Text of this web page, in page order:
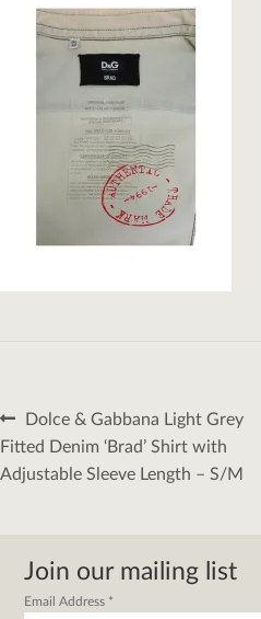
Post
navigation
Previous
post:
Dolce & Gabbana Light Grey
Fitted Denim ‘Brad’ Shirt with
Adjustable Sleeve Length – S/M
Join our mailing list
Email Address *